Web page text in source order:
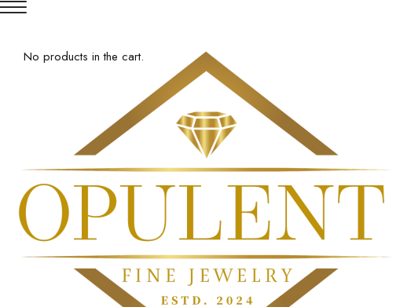
No products in the cart.